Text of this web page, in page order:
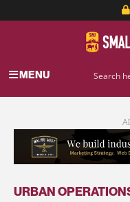
MENU
URBAN